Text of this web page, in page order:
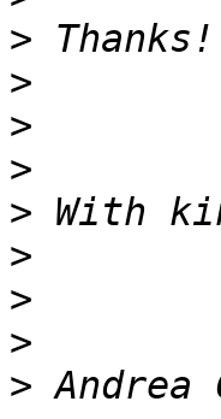
>
>
>
>
>
>
>
>
>